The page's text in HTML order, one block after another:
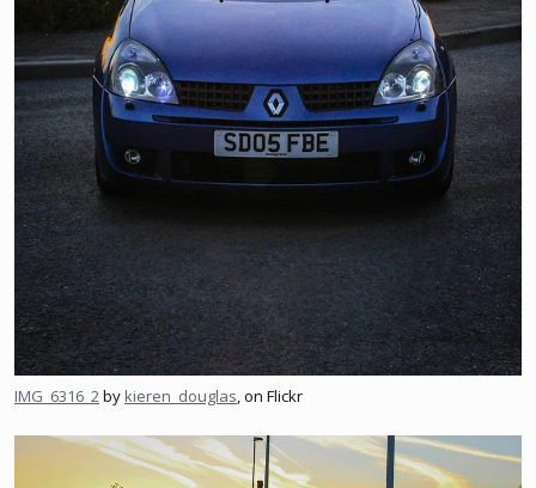
IMG_6316_2by kieren_douglas, on Flickr